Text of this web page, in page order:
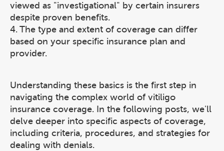
viewed as "investigational" by certain insurers
despite proven benefits.
4. The type and extent of coverage can differ
based on your specific insurance plan and
provider.
Understanding these basics is the first step in
navigating the complex world of vitiligo
insurance coverage. In the following posts, we'll
delve deeper into specific aspects of coverage,
including criteria, procedures, and strategies for
dealing with denials.